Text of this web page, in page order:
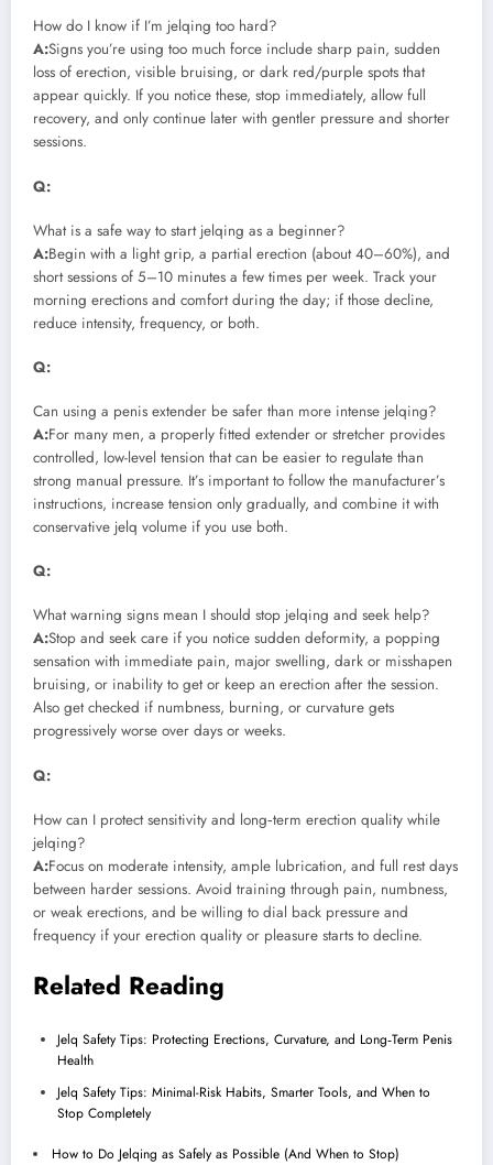
How do I know if I’m jelqing too hard?
A:Signs you’re using too much force include sharp pain, sudden
loss of erection, visible bruising, or dark red/purple spots that
appear quickly. If you notice these, stop immediately, allow full
recovery, and only continue later with gentler pressure and shorter
sessions.
Q:
What is a safe way to start jelqing as a beginner?
A:Begin with a light grip, a partial erection (about 40–60%), and
short sessions of 5–10 minutes a few times per week. Track your
morning erections and comfort during the day; if those decline,
reduce intensity, frequency, or both.
Q:
Can using a penis extender be safer than more intense jelqing?
A:For many men, a properly fitted extender or stretcher provides
controlled, low-level tension that can be easier to regulate than
strong manual pressure. It’s important to follow the manufacturer’s
instructions, increase tension only gradually, and combine it with
conservative jelq volume if you use both.
Q:
What warning signs mean I should stop jelqing and seek help?
A:Stop and seek care if you notice sudden deformity, a popping
sensation with immediate pain, major swelling, dark or misshapen
bruising, or inability to get or keep an erection after the session.
Also get checked if numbness, burning, or curvature gets
progressively worse over days or weeks.
Q:
How can I protect sensitivity and long‑term erection quality while
jelqing?
A:Focus on moderate intensity, ample lubrication, and full rest days
between harder sessions. Avoid training through pain, numbness,
or weak erections, and be willing to dial back pressure and
frequency if your erection quality or pleasure starts to decline.
Related Reading
Jelq Safety Tips: Protecting Erections, Curvature, and Long‑Term Penis
Health
Jelq Safety Tips: Minimal-Risk Habits, Smarter Tools, and When to
Stop Completely
How to Do Jelqing as Safely as Possible (And When to Stop)